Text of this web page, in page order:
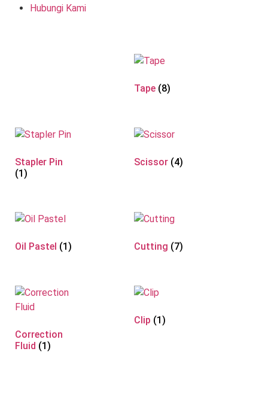
Hubungi Kami
Tape (8)
Stapler Pin
(1)
Scissor (4)
Oil Pastel (1) Cutting (7)
Correction
Fluid (1)
Clip (1)